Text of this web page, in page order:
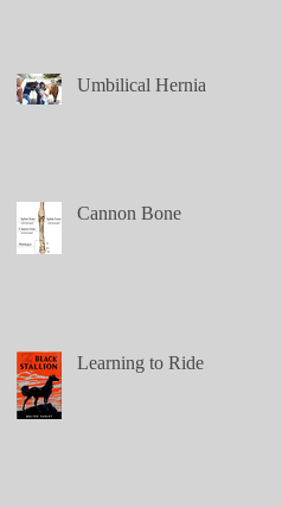
Umbilical Hernia
Cannon Bone
Learning to Ride